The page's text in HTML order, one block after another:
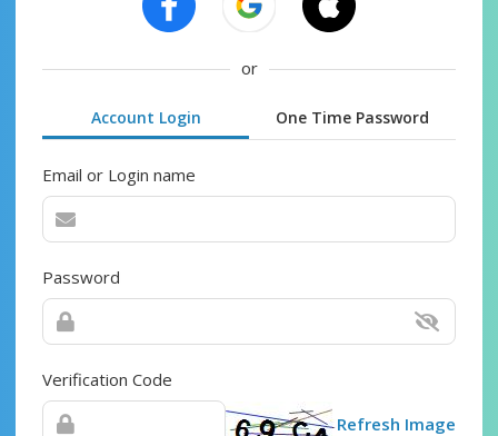
or
Account Login One Time Password
Email or Login name
Password
Verification Code
Refresh Image